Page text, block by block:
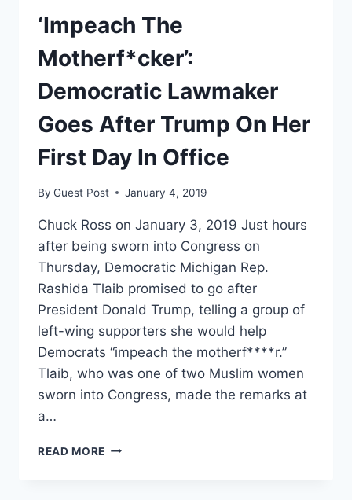
‘Impeach The
Motherf*cker’:
Democratic Lawmaker
Goes After Trump On Her
First Day In Office
By Guest Post January 4, 2019
Chuck Ross on January 3, 2019 Just hours
after being sworn into Congress on
Thursday, Democratic Michigan Rep.
Rashida Tlaib promised to go after
President Donald Trump, telling a group of
left-wing supporters she would help
Democrats “impeach the motherf****r.”
Tlaib, who was one of two Muslim women
sworn into Congress, made the remarks at
a…
READ MORE ‘IMPEACH